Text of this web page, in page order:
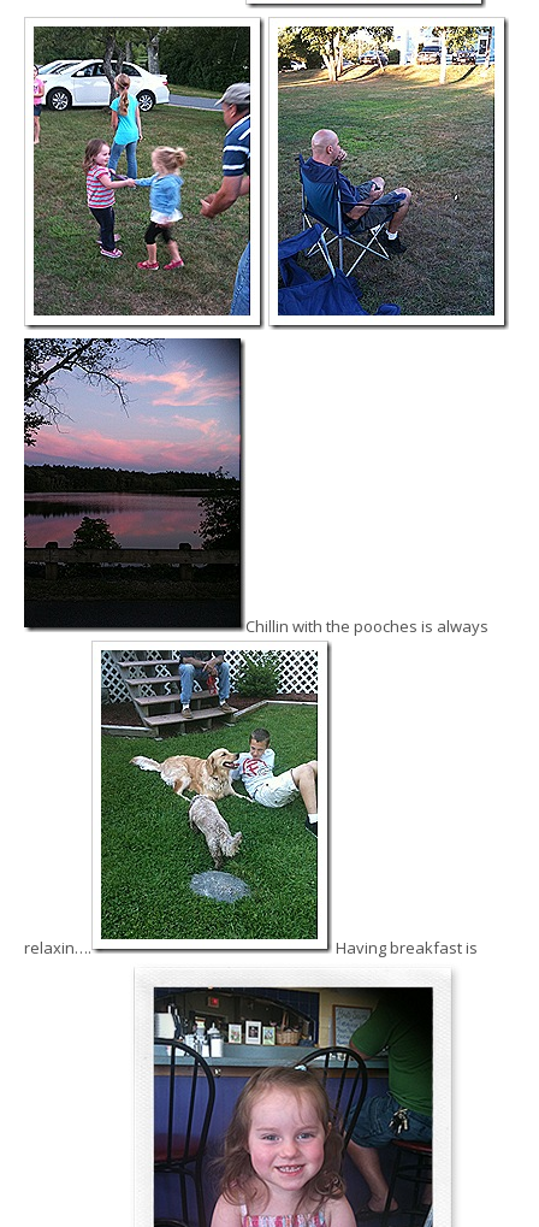
Chillin with the pooches is always
relaxin…. Having breakfast is